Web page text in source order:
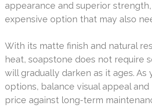
appearance and superior
expensive option that may also
With its matte finish and natural
heat, soapstone does not require
will gradually darken as it ages. As
options, balance visual appeal and
price against long-term